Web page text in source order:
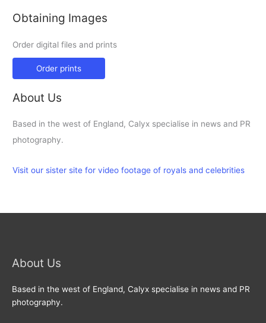
Obtaining Images
Order digital files and prints
Order prints
About Us
Based in the west of England, Calyx specialise in news and PR
photography.
Visit our sister site for video footage of royals and celebrities
About Us
Based in the west of England, Calyx specialise in news and PR
photography.